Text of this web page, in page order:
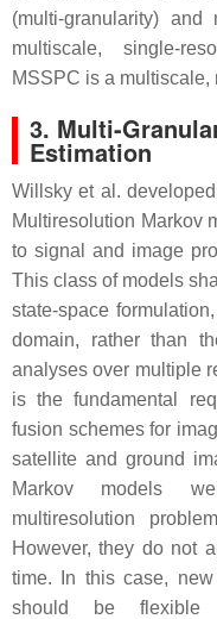
(multi-granularity)
multiscale, single-
MSSPC is a
3. Multi-
Estimation
Willsky et al.
Multiresolution Markov
to signal and image
This class of models
state-space
domain, rather than
analyses over multiple
is the fundamental
fusion schemes for
satellite and ground
Markov models
multiresolution
However, they do not
time. In this case,
should be flexible